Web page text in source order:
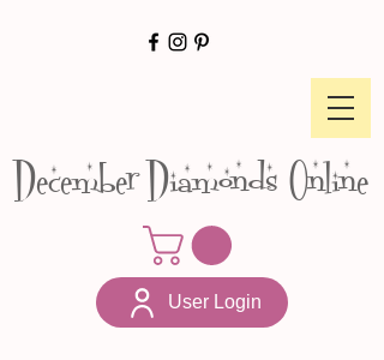
December Diamonds Online
User Login